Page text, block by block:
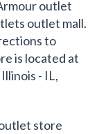
outlet
outlet mall.
to
is located at
- IL,
store